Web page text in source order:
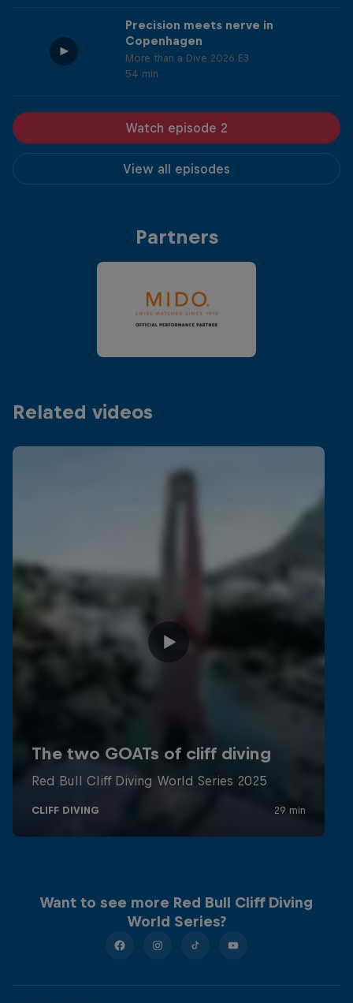
Precision meets nerve in
Copenhagen
More than a Dive 2026 E3
54 min
Watch episode 2
View all episodes
Partners
Related videos
Want to see more Red Bull Cliff Diving
World Series?